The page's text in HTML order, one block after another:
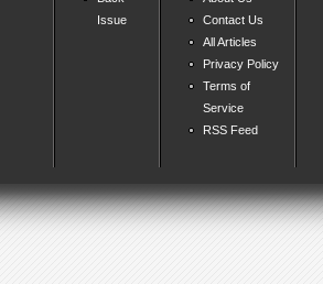
Issue
Contact Us
All Articles
Privacy Policy
Terms of
Service
RSS Feed